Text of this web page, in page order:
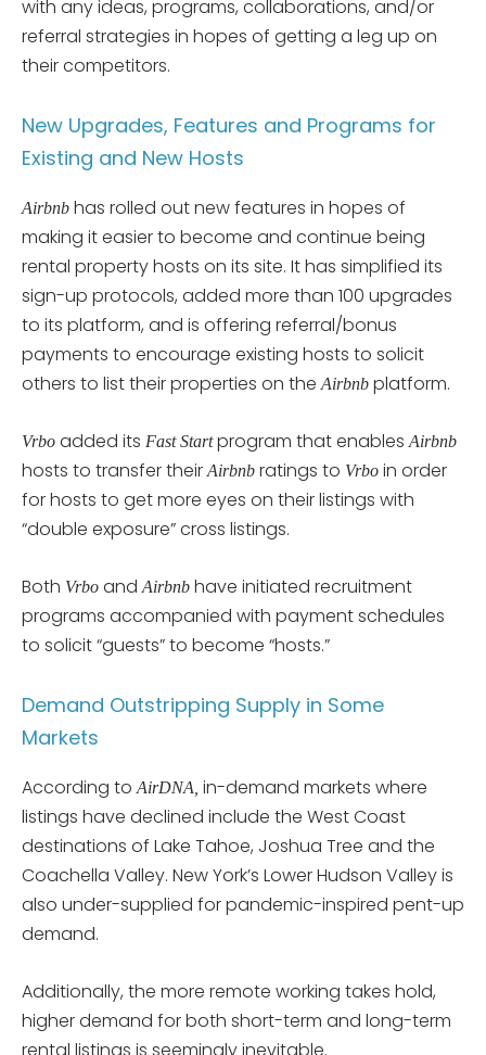
with any ideas, programs, collaborations, and/or
referral strategies in hopes of getting a leg up on
their competitors.
New Upgrades, Features and Programs for
Existing and New Hosts
Airbnb has rolled out new features in hopes of
making it easier to become and continue being
rental property hosts on its site. It has simplified its
sign-up protocols, added more than 100 upgrades
to its platform, and is offering referral/bonus
payments to encourage existing hosts to solicit
others to list their properties on theAirbnb platform.
Vrbo added its Fast Startprogram that enablesAirbnb
hosts to transfer theirAirbnb ratings to Vrbo in order
for hosts to get more eyes on their listings with
“double exposure” cross listings.
Both Vrbo andAirbnb have initiated recruitment
programs accompanied with payment schedules
to solicit “guests” to become “hosts.”
Demand Outstripping Supply in Some
Markets
According toAirDNA, in-demand markets where
listings have declined include the West Coast
destinations of Lake Tahoe, Joshua Tree and the
Coachella Valley. New York’s Lower Hudson Valley is
also under-supplied for pandemic-inspired pent-up
demand.
Additionally, the more remote working takes hold,
higher demand for both short-term and long-term
rental listings is seemingly inevitable.